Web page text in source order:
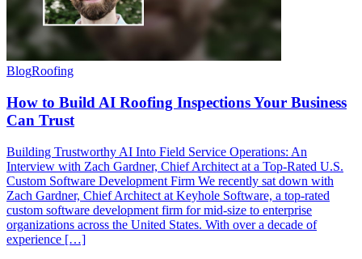
BlogRoofing
How to Build AI Roofing Inspections Your Business
Can Trust
Building Trustworthy AI Into Field Service Operations: An
Interview with Zach Gardner, Chief Architect at a Top-Rated U.S.
Custom Software Development Firm We recently sat down with
Zach Gardner, Chief Architect at Keyhole Software, a top-rated
custom software development firm for mid-size to enterprise
organizations across the United States. With over a decade of
experience […]